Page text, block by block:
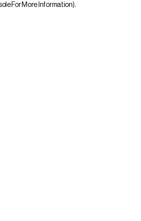
For More Information).